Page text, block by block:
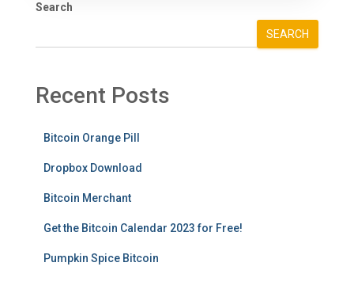
Search
SEARCH
Recent Posts
Bitcoin Orange Pill
Dropbox Download
Bitcoin Merchant
Get the Bitcoin Calendar 2023 for Free!
Pumpkin Spice Bitcoin